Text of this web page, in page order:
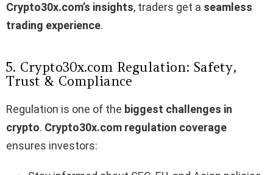
Crypto30x.com’s insights, traders get a seamless
trading experience.
5. Crypto30x.com Regulation: Safety,
Trust & Compliance
Regulation is one of the biggest challenges in
crypto. Crypto30x.com regulation coverage
ensures investors: